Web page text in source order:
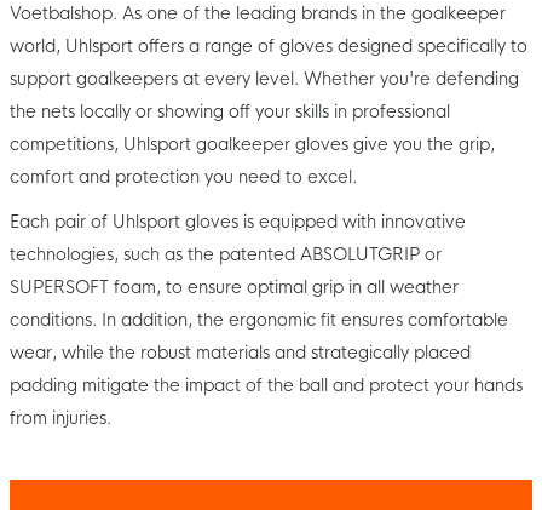
Voetbalshop. As one of the leading brands in the goalkeeper
world, Uhlsport offers a range of gloves designed specifically to
support goalkeepers at every level. Whether you're defending
the nets locally or showing off your skills in professional
competitions, Uhlsport goalkeeper gloves give you the grip,
comfort and protection you need to excel.
Each pair of Uhlsport gloves is equipped with innovative
technologies, such as the patented ABSOLUTGRIP or
SUPERSOFT foam, to ensure optimal grip in all weather
conditions. In addition, the ergonomic fit ensures comfortable
wear, while the robust materials and strategically placed
padding mitigate the impact of the ball and protect your hands
from injuries.